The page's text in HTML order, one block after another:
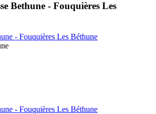
Bethune - Fouquières Les
- Fouquières Les Béthune
- Fouquières Les Béthune